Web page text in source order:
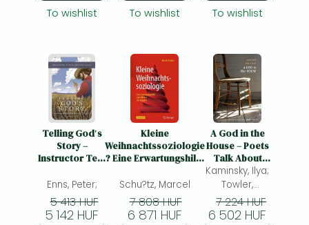
To wishlist
Moral
Philosophy of
To wishlist
Counselors
To wishlist
Telling God′s
Story –
Instructor Text
Guide, Year Two
Enns, Peter;
5 413 HUF
5 142 HUF
Kleine
Weihnachtssoziologie
? Eine Erwartungshilfe
Neujahr: Eine
Erwartungshilfe von
Advent bis Silvester
Schu?tz, Marcel
7 808 HUF
6 871 HUF
A God in the
House – Poets
Talk About
Faith: Poets Talk
About Faith
Kaminsky, Ilya;
Towler,
Katherine;
7 224 HUF
6 502 HUF